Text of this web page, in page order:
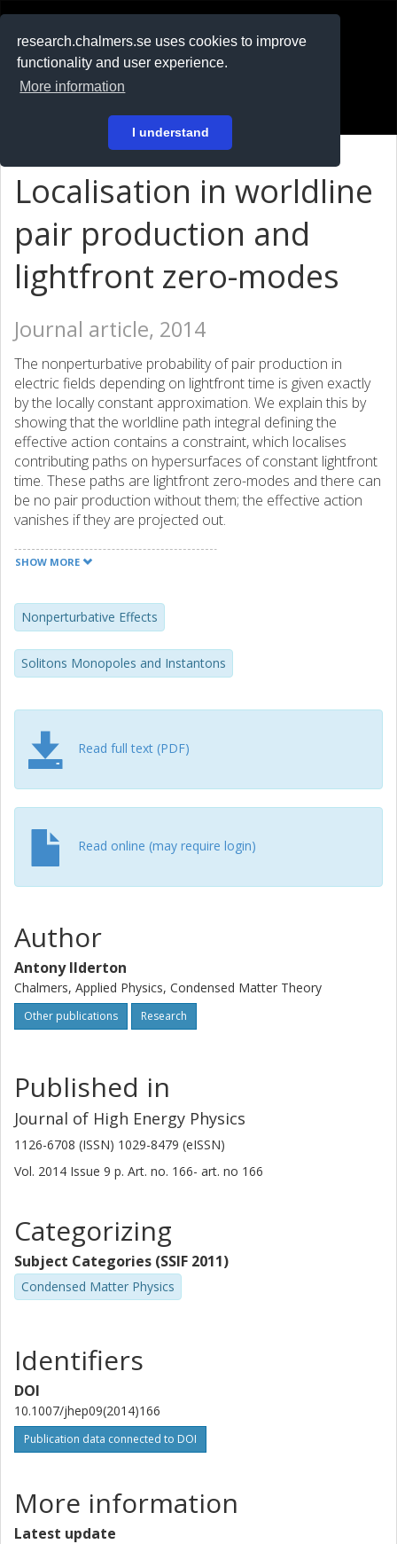
research.chalmers.se uses cookies to improve
functionality and user experience.
More information
I understand
På svenska
Localisation in worldline
pair production and
lightfront zero-modes
Journal article, 2014
The nonperturbative probability of pair production in
electric fields depending on lightfront time is given exactly
by the locally constant approximation. We explain this by
showing that the worldline path integral defining the
effective action contains a constraint, which localises
contributing paths on hypersurfaces of constant lightfront
time. These paths are lightfront zero-modes and there can
be no pair production without them; the effective action
vanishes if they are projected out.
SHOW MORE
Nonperturbative Effects
Solitons Monopoles and Instantons
Read full text (PDF)
Read online (may require login)
Author
Antony Ilderton
Chalmers, Applied Physics, Condensed Matter Theory
Other publications Research
Published in
Journal of High Energy Physics
1126-6708 (ISSN) 1029-8479 (eISSN)
Vol. 2014 Issue 9 p. Art. no. 166- art. no 166
Categorizing
Subject Categories (SSIF 2011)
Condensed Matter Physics
Identifiers
DOI
10.1007/jhep09(2014)166
Publication data connected to DOI
More information
Latest update